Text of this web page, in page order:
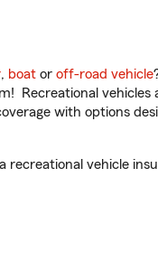
, boat or off-road vehicle
Recreational
with options
recreational vehicle